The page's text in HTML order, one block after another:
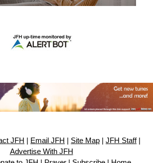
JFH Email JFH Site Map JFH Staff|
Advertise With JFH